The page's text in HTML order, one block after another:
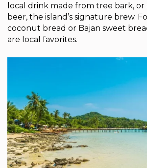
local drink made from tree bark, or
beer, the island’s signature brew.
coconut bread or Bajan sweet
are local favorites.